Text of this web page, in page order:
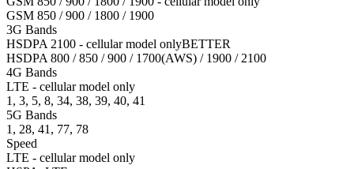
GSM 850 / 900 / 1800 / 1900
3G Bands
HSDPA 2100 - cellular model onlyBETTER
HSDPA 800 / 850 / 900 / 1700(AWS) / 1900 / 2100
4G Bands
LTE - cellular model only
1, 3, 5, 8, 34, 38, 39, 40, 41
5G Bands
1, 28, 41, 77, 78
Speed
LTE - cellular model only